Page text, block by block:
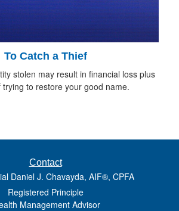
To Catch a Thief
stolen may result in financial loss plus
trying to restore your good name.
Contact
Daniel J. Chavayda, AIF®, CPFA
Registered Principle
Management Advisor